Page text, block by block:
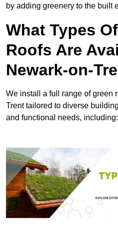
by adding greenery to the built
What Types
Roofs Are
Newark-on-
We install a full range of green
Trent tailored to diverse
and functional needs, including: